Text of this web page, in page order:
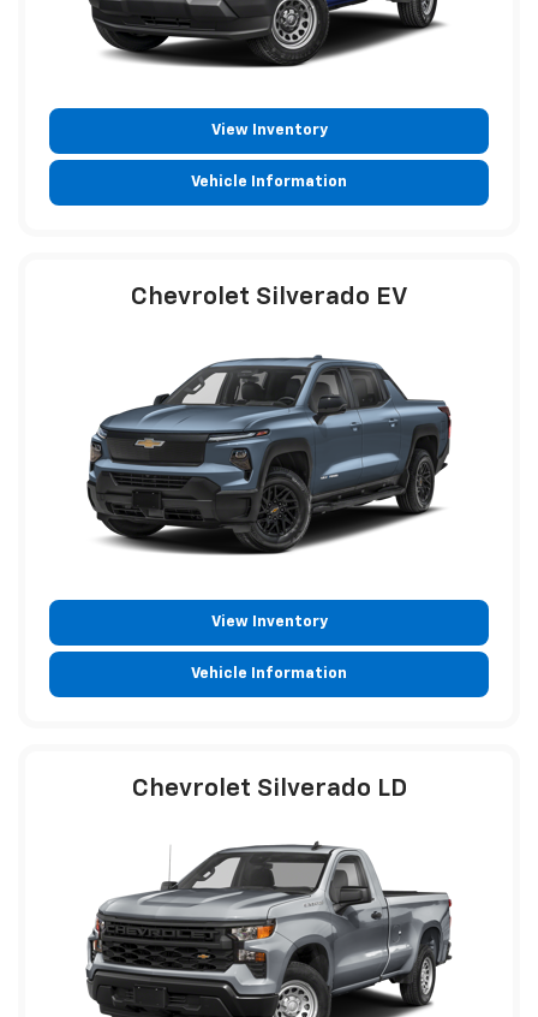
View Inventory
Vehicle Information
Chevrolet Silverado EV
View Inventory
Vehicle Information
Chevrolet Silverado LD